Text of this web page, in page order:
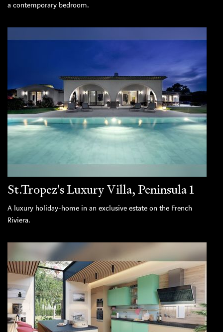
a contemporary bedroom.
St.Tropez's Luxury Villa, Peninsula 1
A luxury holiday-home in an exclusive estate on the French
Riviera.